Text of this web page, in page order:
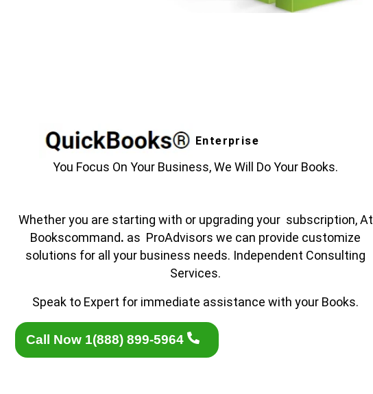
Enterprise
You Focus On Your Business, We Will Do Your Books.
Whether you are starting with or upgrading your subscription, At
Bookscommand. as ProAdvisors we can provide customize
solutions for all your business needs. Independent Consulting
Services.
Speak to Expert for immediate assistance with your Books.
Call Now 1(888) 899-5964